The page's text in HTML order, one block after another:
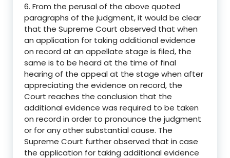
6. From the perusal of the above quoted
paragraphs of the judgment, it would be clear
that the Supreme Court observed that when
an application for taking additional evidence
on record at an appellate stage is filed, the
same is to be heard at the time of final
hearing of the appeal at the stage when after
appreciating the evidence on record, the
Court reaches the conclusion that the
additional evidence was required to be taken
on record in order to pronounce the judgment
or for any other substantial cause. The
Supreme Court further observed that in case
the application for taking additional evidence